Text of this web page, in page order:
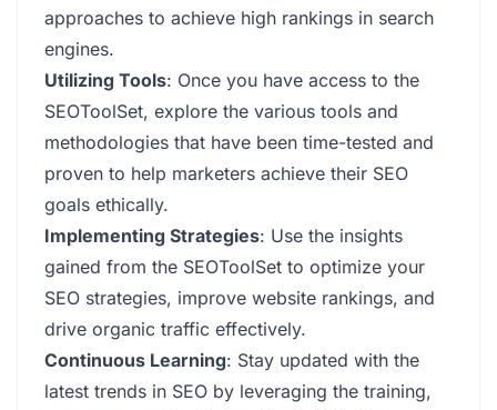
approaches to achieve high rankings in search
engines.
Utilizing Tools: Once you have access to the
SEOToolSet, explore the various tools and
methodologies that have been time-tested and
proven to help marketers achieve their SEO
goals ethically.
Implementing Strategies: Use the insights
gained from the SEOToolSet to optimize your
SEO strategies, improve website rankings, and
drive organic traffic effectively.
Continuous Learning: Stay updated with the
latest trends in SEO by leveraging the training,